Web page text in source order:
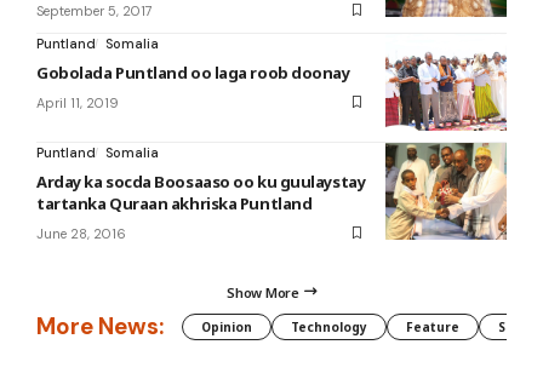
September 5, 2017
Puntland
Somalia
Gobolada Puntland oo laga roob doonay
April 11, 2019
Puntland Somalia
Arday ka socda Boosaaso oo ku guulaystay
tartanka Quraan akhriska Puntland
June 28, 2016
Show More
More News: Opinion Technology Feature